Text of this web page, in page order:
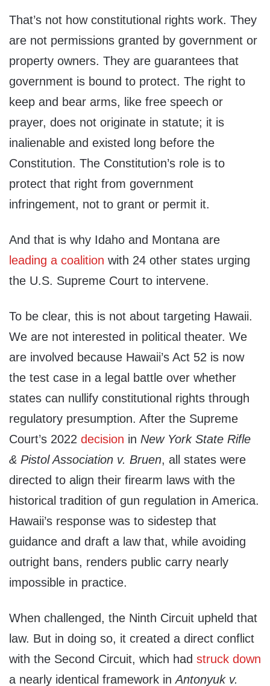
That’s not how constitutional rights work. They
are not permissions granted by government or
property owners. They are guarantees that
government is bound to protect. The right to
keep and bear arms, like free speech or
prayer, does not originate in statute; it is
inalienable and existed long before the
Constitution. The Constitution’s role is to
protect that right from government
infringement, not to grant or permit it.
And that is why Idaho and Montana are
leading a coalition with 24 other states urging
the U.S. Supreme Court to intervene.
To be clear, this is not about targeting Hawaii.
We are not interested in political theater. We
are involved because Hawaii’s Act 52 is now
the test case in a legal battle over whether
states can nullify constitutional rights through
regulatory presumption. After the Supreme
Court’s 2022 decision in New York State Rifle
& Pistol Association v. Bruen, all states were
directed to align their firearm laws with the
historical tradition of gun regulation in America.
Hawaii’s response was to sidestep that
guidance and draft a law that, while avoiding
outright bans, renders public carry nearly
impossible in practice.
When challenged, the Ninth Circuit upheld that
law. But in doing so, it created a direct conflict
with the Second Circuit, which had struck down
a nearly identical framework inAntonyuk v.